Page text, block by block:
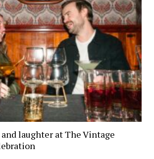
laughter at The Vintage